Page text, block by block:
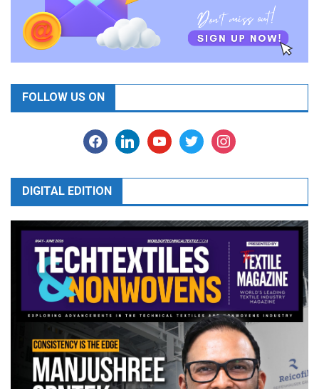
FOLLOW US ON
facebooklinkedinyoutubetwitter instagram
DIGITAL EDITION